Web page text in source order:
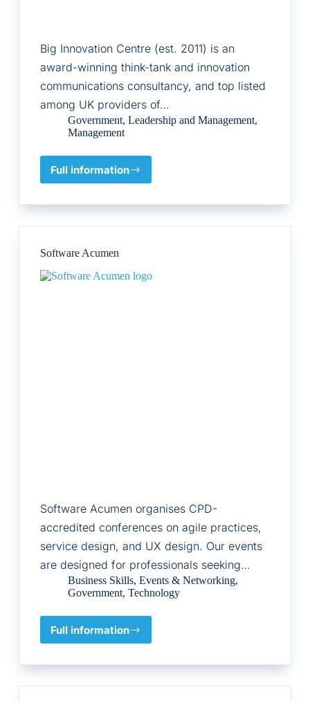
Big Innovation Centre (est. 2011) is an
award-winning think-tank and innovation
communications consultancy, and top listed
among UK providers of…
Government, Leadership and Management,
Management
Full information
Big
Centre
Software Acumen
Software Acumen organises CPD-
accredited conferences on agile practices,
service design, and UX design. Our events
are designed for professionals seeking…
Business Skills, Events & Networking,
Government, Technology
Full information
Software